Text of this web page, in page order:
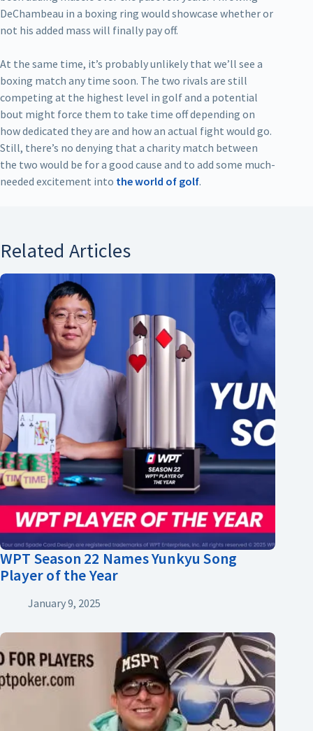
DeChambeau in a boxing ring would showcase whether or
not his added mass will finally pay off.
At the same time, it’s probably unlikely that we’ll see a
boxing match any time soon. The two rivals are still
competing at the highest level in golf and a potential
bout might force them to take time off depending on
how dedicated they are and how an actual fight would go.
Still, there’s no denying that a charity match between
the two would be for a good cause and to add some much-
needed excitement into the world of golf.
Related Articles
WPT Season 22 Names Yunkyu Song
Player of the Year
January 9, 2025